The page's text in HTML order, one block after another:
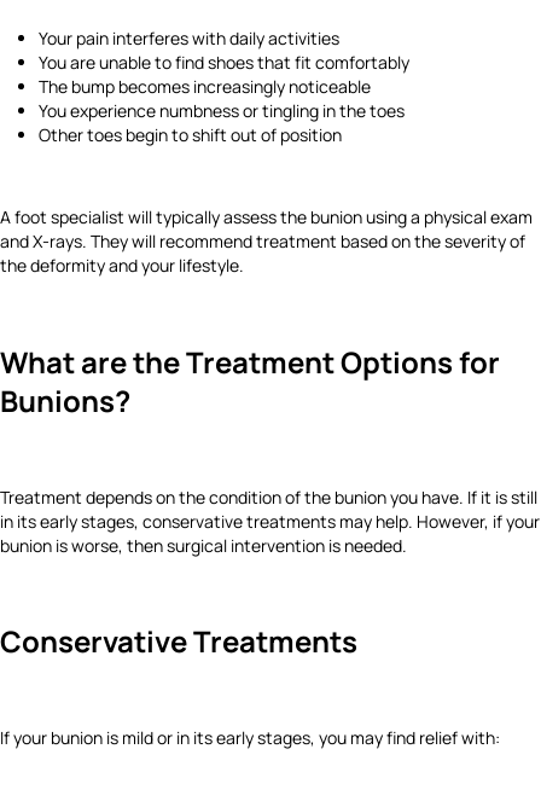
Your pain interferes with daily activities
You are unable to find shoes that fit comfortably
The bump becomes increasingly noticeable
You experience numbness or tingling in the toes
Other toes begin to shift out of position
A foot specialist will typically assess the bunion using a physical exam
and X-rays. They will recommend treatment based on the severity of
the deformity and your lifestyle.
What are the Treatment Options for
Bunions?
Treatment depends on the condition of the bunion you have. If it is still
in its early stages, conservative treatments may help. However, if your
bunion is worse, then surgical intervention is needed.
Conservative Treatments
If your bunion is mild or in its early stages, you may find relief with: